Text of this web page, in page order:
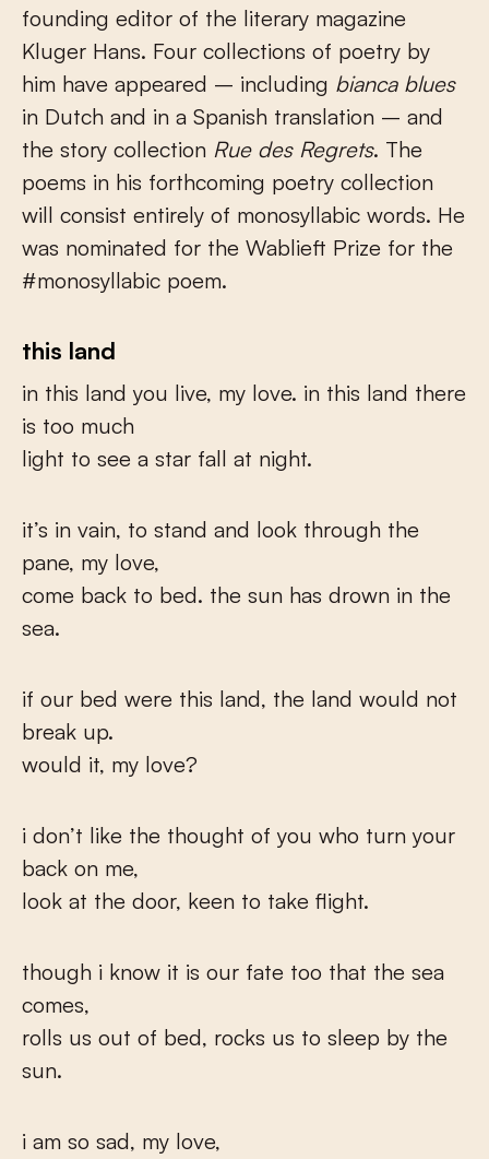
founding editor of the literary magazine
Kluger Hans. Four collections of poetry by
him have appeared – including bianca blues
in Dutch and in a Spanish translation – and
the story collection Rue des Regrets. The
poems in his forthcoming poetry collection
will consist entirely of monosyllabic words. He
was nominated for the Wablieft Prize for the
#monosyllabic poem.
this land
in this land you live, my love. in this land there
is too much
light to see a star fall at night.
it’s in vain, to stand and look through the
pane, my love,
come back to bed. the sun has drown in the
sea.
if our bed were this land, the land would not
break up.
would it, my love?
i don’t like the thought of you who turn your
back on me,
look at the door, keen to take flight.
though i know it is our fate too that the sea
comes,
rolls us out of bed, rocks us to sleep by the
sun.
i am so sad, my love,